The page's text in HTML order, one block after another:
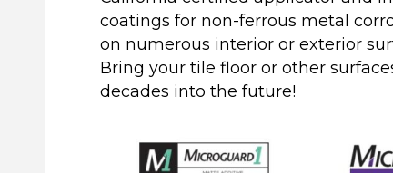
coatings for non-ferrous metal
on numerous interior or exterior
Bring your tile floor or other
decades into the future!